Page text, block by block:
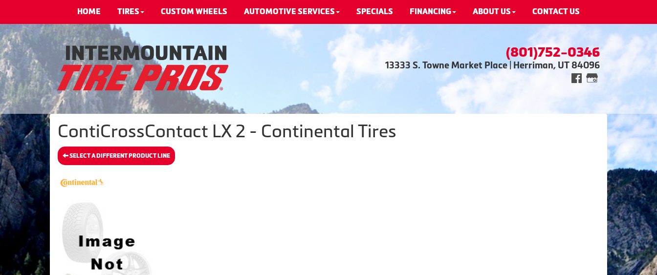
HOME TIRES CUSTOM WHEELS AUTOMOTIVE SERVICES SPECIALS FINANCING ABOUT US CONTACT US
(801)752-0346
13333 S. Towne Market Place | Herriman, UT 84096
ContiCrossContact LX 2 - Continental Tires
SELECT A DIFFERENT PRODUCT LINE